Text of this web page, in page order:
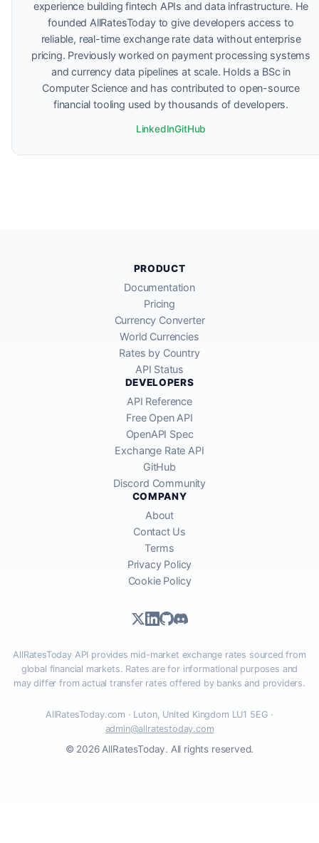
experience building fintech APIs and data infrastructure. He
founded AllRatesToday to give developers access to
reliable, real-time exchange rate data without enterprise
pricing. Previously worked on payment processing systems
and currency data pipelines at scale. Holds a BSc in
Computer Science and has contributed to open-source
financial tooling used by thousands of developers.
LinkedInGitHub
PRODUCT
Documentation
Pricing
Currency Converter
World Currencies
Rates by Country
API Status
DEVELOPERS
API Reference
Free Open API
OpenAPI Spec
Exchange Rate API
GitHub
Discord Community
COMPANY
About
Contact Us
Terms
Privacy Policy
Cookie Policy
AllRatesToday API provides mid-market exchange rates sourced from
global financial markets. Rates are for informational purposes and
may differ from actual transfer rates offered by banks and providers.
AllRatesToday.com · Luton, United Kingdom LU1 5EG ·
admin@allratestoday.com
© 2026 AllRatesToday. All rights reserved.